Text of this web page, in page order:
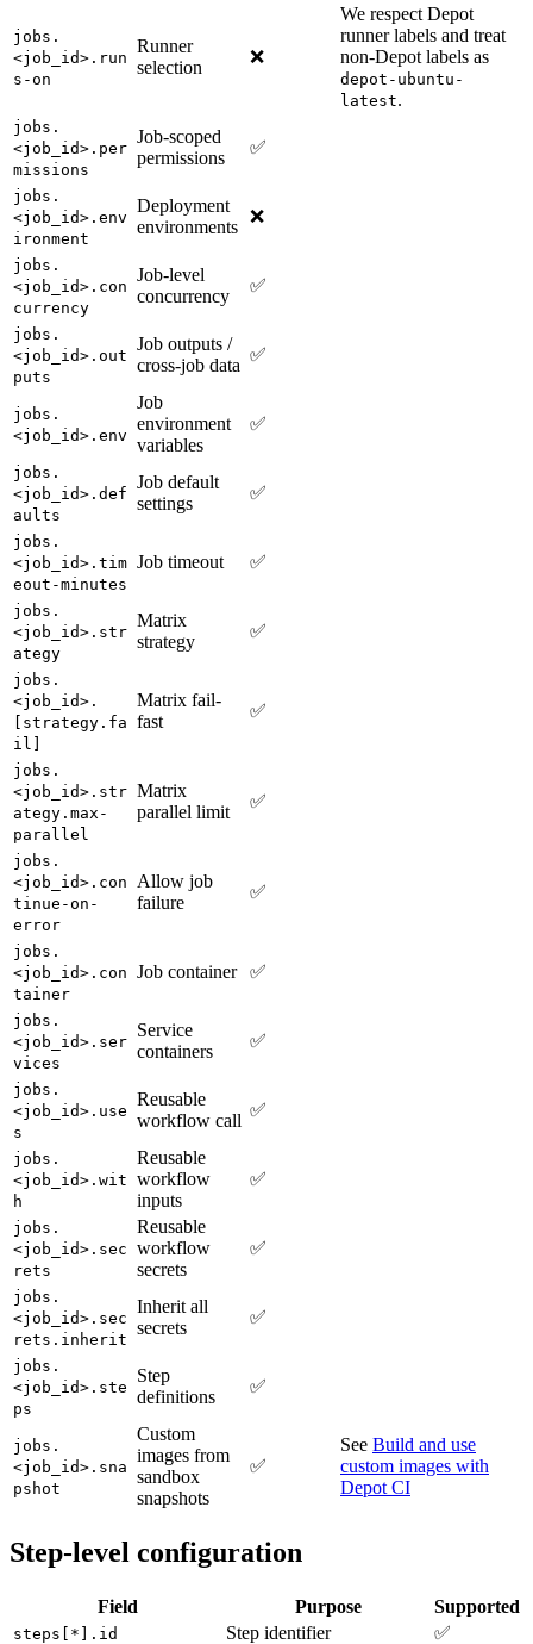
jobs.
<job_id>.run
s-on
Runner
selection
❌
We respect Depot
runner labels and treat
non-Depot labels as
depot-ubuntu-
latest.
jobs.
<job_id>.per
missions
Job-scoped
permissions
✅
jobs.
<job_id>.env
ironment
Deployment
environments
❌
jobs.
<job_id>.con
currency
Job-level
concurrency
✅
jobs.
<job_id>.out
puts
Job outputs /
cross-job data
✅
jobs.
<job_id>.env
Job
environment
variables
✅
jobs.
<job_id>.def
aults
Job default
settings
✅
jobs.
<job_id>.tim
eout-minutes
Job timeout ✅
jobs.
<job_id>.str
ategy
Matrix
strategy
✅
jobs.
<job_id>.
[strategy.fa
il]
Matrix fail-
fast
✅
jobs.
<job_id>.str
ategy.max-
parallel
Matrix
parallel limit
✅
jobs.
<job_id>.con
tinue-on-
error
Allow job
failure
✅
jobs.
<job_id>.con
tainer
Job container ✅
jobs.
<job_id>.ser
vices
Service
containers
✅
jobs.
<job_id>.use
s
Reusable
workflow call
✅
jobs.
<job_id>.wit
h
Reusable
workflow
inputs
✅
jobs.
<job_id>.sec
rets
Reusable
workflow
secrets
✅
jobs.
<job_id>.sec
rets.inherit
Inherit all
secrets
✅
jobs.
<job_id>.ste
ps
Step
definitions
✅
jobs.
<job_id>.sna
pshot
Custom
images from
sandbox
snapshots
✅
See Build and use
custom images with
Depot CI
Step-level configuration
Field Purpose Supported
steps[*].id Step identifier ✅